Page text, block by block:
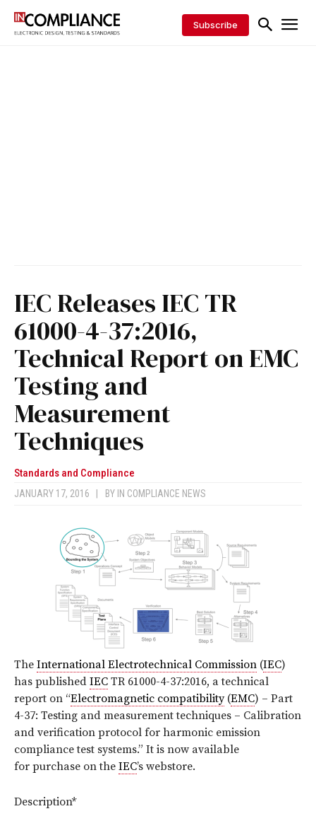
Subscribe
IEC Releases IEC TR
61000-4-37:2016,
Technical Report on EMC
Testing and
Measurement
Techniques
Standards and Compliance
JANUARY 17, 2016 BY IN COMPLIANCE NEWS
The International Electrotechnical Commission (IEC)
has published IEC TR 61000-4-37:2016, a technical
report on “Electromagnetic compatibility(EMC) – Part
4-37: Testing and measurement techniques – Calibration
and verification protocol for harmonic emission
compliance test systems.” It is now available
for purchase on the IEC’s webstore.
Description*